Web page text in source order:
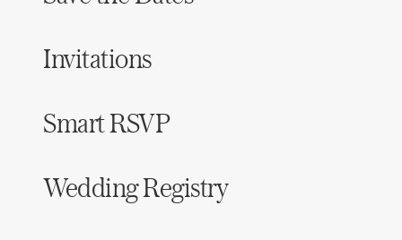
Invitations
Smart RSVP
Wedding Registry